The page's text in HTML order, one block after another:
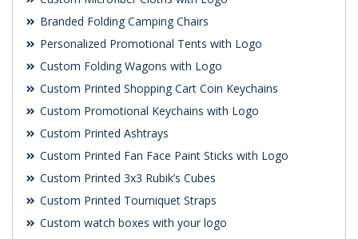
Branded Folding Camping Chairs
Personalized Promotional Tents with Logo
Custom Folding Wagons with Logo
Custom Printed Shopping Cart Coin Keychains
Custom Promotional Keychains with Logo
Custom Printed Ashtrays
Custom Printed Fan Face Paint Sticks with Logo
Custom Printed 3x3 Rubik’s Cubes
Custom Printed Tourniquet Straps
Custom watch boxes with your logo